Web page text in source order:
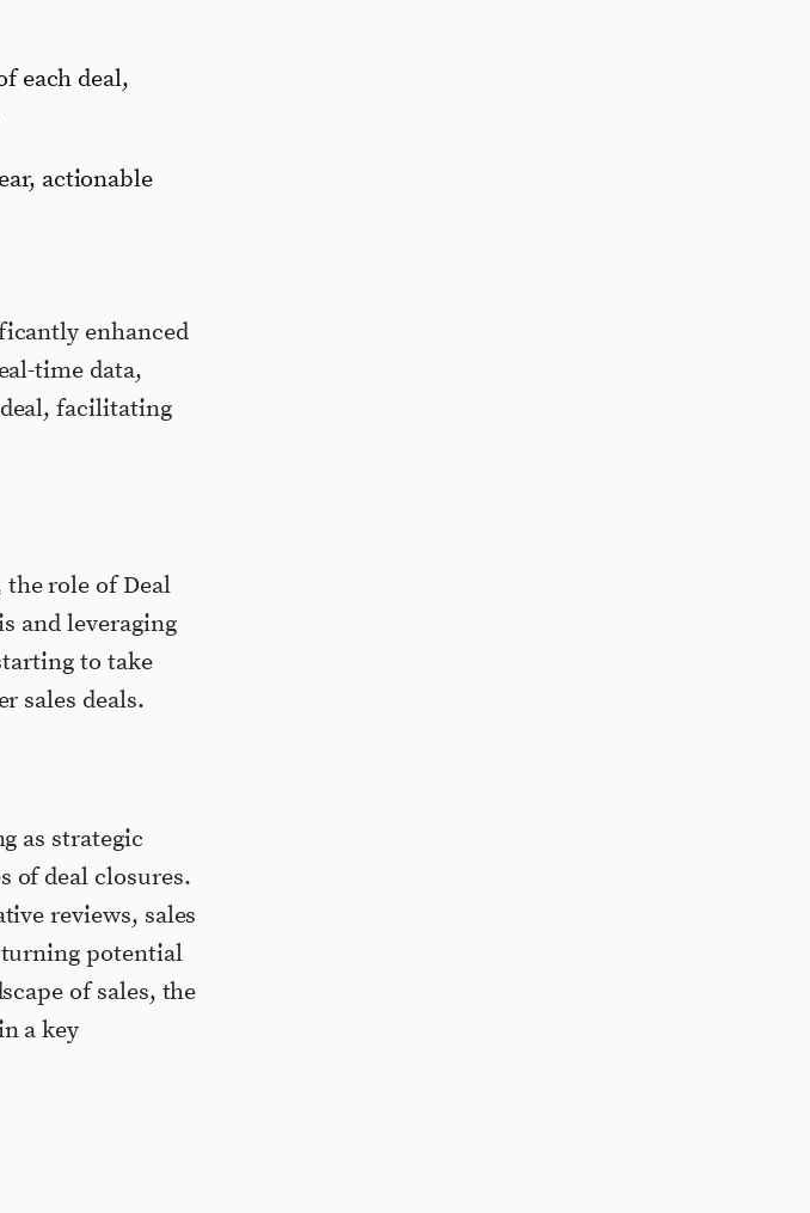
each deal,
actionable
enhanced
time data,
facilitating
the role of Deal
and leveraging
to take
sales deals.
as strategic
of deal closures.
reviews, sales
turning potential
of sales, the
a key